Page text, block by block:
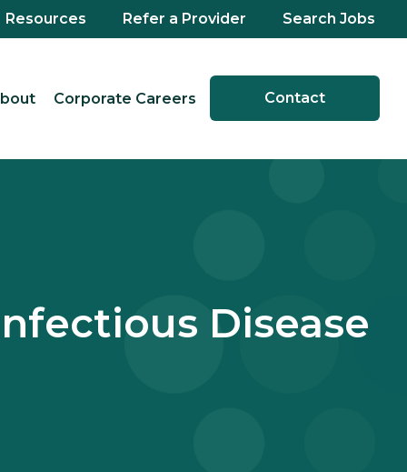
Resources Refer a Provider Search Jobs
Corporate Careers Contact
Disease